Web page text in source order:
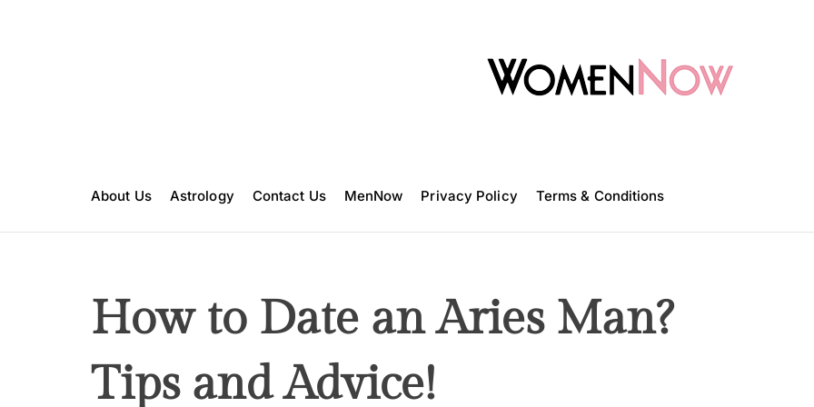
e
e
About Us Astrology Contact Us MenNow Privacy Policy Terms & Conditions
How to Date an Aries Man?
Tips and Advice!